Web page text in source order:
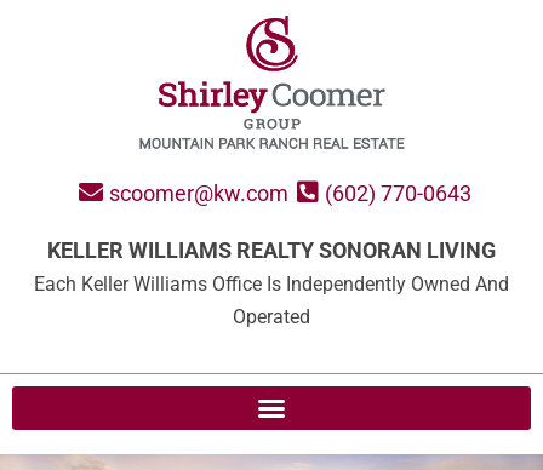
scoomer@kw.com (602) 770-0643
KELLER WILLIAMS REALTY SONORAN LIVING
Each Keller Williams Office Is Independently Owned And
Operated